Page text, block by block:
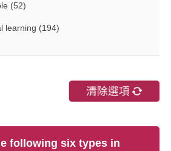
(52)
learning (194)
following six types in